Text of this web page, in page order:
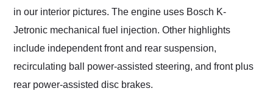
in our interior pictures. The engine uses Bosch K-
Jetronic mechanical fuel injection. Other highlights
include independent front and rear suspension,
recirculating ball power-assisted steering, and front plus
rear power-assisted disc brakes.